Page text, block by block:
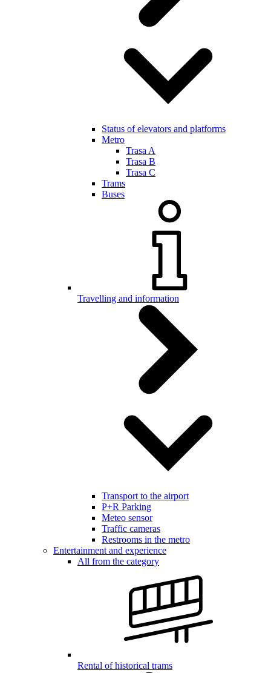
Status of elevators and platforms
Metro
Trasa A
Trasa B
Trasa C
Trams
Buses
Travelling and information
Transport to the airport
P+R Parking
Meteo sensor
Traffic cameras
Restrooms in the metro
Entertainment and experience
All from the category
Rental of historical trams